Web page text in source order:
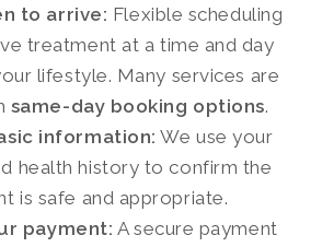
to arrive: Flexible scheduling
treatment at a time and day
lifestyle. Many services are
same-day booking options.
information: We use your
health history to confirm the
is safe and appropriate.
payment: A secure payment